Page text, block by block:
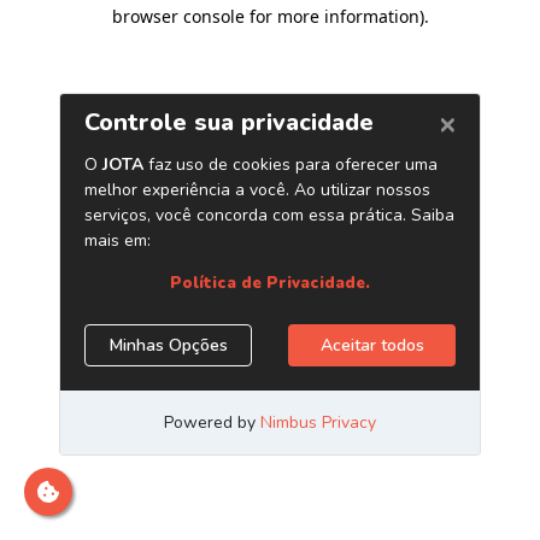
browser console for more information).